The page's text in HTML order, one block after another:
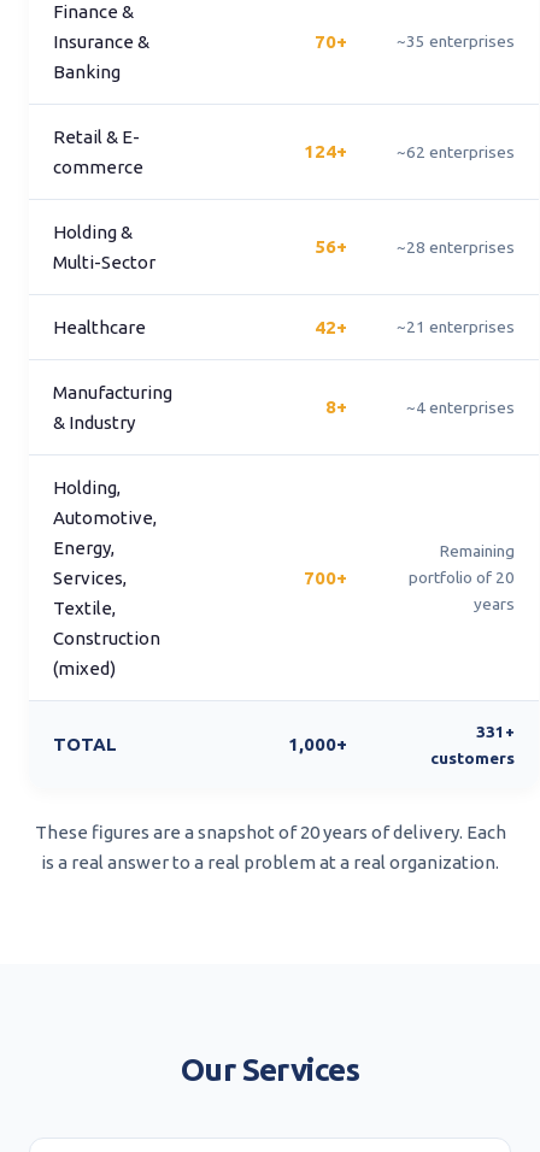
Finance &
Insurance &
Banking
70+ ~35 enterprises
Retail & E-
commerce
124+ ~62 enterprises
Holding &
Multi-Sector
56+ ~28 enterprises
Healthcare 42+ ~21 enterprises
Manufacturing
& Industry
8+ ~4 enterprises
Holding,
Automotive,
Energy,
Services,
Textile,
Construction
(mixed)
700+
Remaining
portfolio of 20
years
TOTAL 1,000+
331+
customers
These figures are a snapshot of 20 years of delivery. Each
is a real answer to a real problem at a real organization.
Our Services